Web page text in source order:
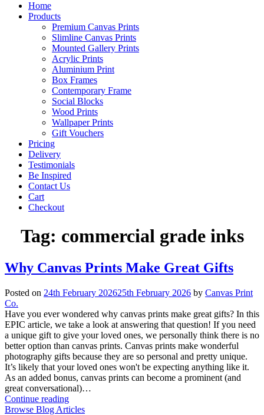
Home
Products
Premium Canvas Prints
Slimline Canvas Prints
Mounted Gallery Prints
Acrylic Prints
Aluminium Print
Box Frames
Contemporary Frame
Social Blocks
Wood Prints
Wallpaper Prints
Gift Vouchers
Pricing
Delivery
Testimonials
Be Inspired
Contact Us
Cart
Checkout
Tag: commercial grade inks
Why Canvas Prints Make Great Gifts
Posted on 24th February 202625th February 2026 by Canvas Print
Co.
Have you ever wondered why canvas prints make great gifts? In this
EPIC article, we take a look at answering that question! If you need
a unique gift to give your loved ones, we personally think there is no
better option than canvas prints. Canvas prints make wonderful
photography gifts because they are so personal and pretty unique.
It’s likely that your loved ones won't be expecting anything like it.
As an added bonus, canvas prints can become a prominent (and
great conversational)…
Continue reading
Browse Blog Articles